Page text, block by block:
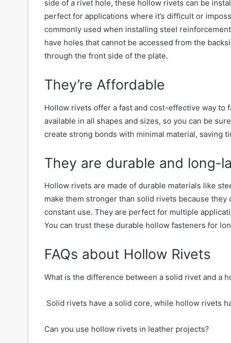
side of a rivet hole, these hollow rivets can be
perfect for applications where it’s difficult or
commonly used when installing steel
have holes that cannot be accessed from the
through the front side of the plate.
They’re Affordable
Hollow rivets offer a fast and cost-effective way to
available in all shapes and sizes, so you can be
create strong bonds with minimal material, saving
They are durable and long-
Hollow rivets are made of durable materials like
make them stronger than solid rivets because they
constant use. They are perfect for multiple
You can trust these durable hollow fasteners for
FAQs about Hollow Rivets
What is the difference between a solid rivet and a
Solid rivets have a solid core, while hollow rivets
Can you use hollow rivets in leather projects?